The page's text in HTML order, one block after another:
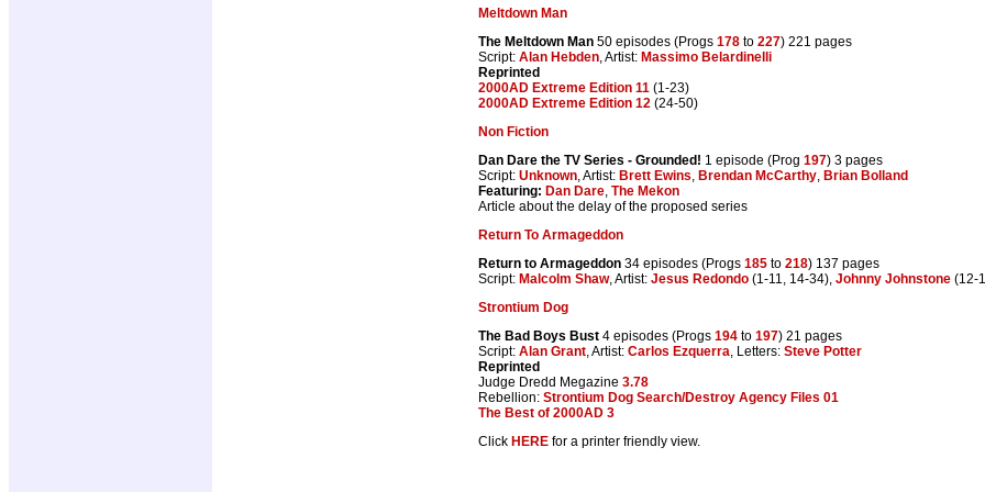
Meltdown Man
The Meltdown Man 50 episodes (Progs 178 to 227) 221 pages
Script: Alan Hebden, Artist: Massimo Belardinelli
Reprinted
2000AD Extreme Edition 11 (1-23)
2000AD Extreme Edition 12 (24-50)
Non Fiction
Dan Dare the TV Series - Grounded! 1 episode (Prog 197) 3 pages
Script: Unknown, Artist: Brett Ewins, Brendan McCarthy, Brian Bolland
Featuring: Dan Dare, The Mekon
Article about the delay of the proposed series
Return To Armageddon
Return to Armageddon 34 episodes (Progs 185 to 218) 137 pages
Script: Malcolm Shaw, Artist: Jesus Redondo (1-11, 14-34), Johnny Johnstone (12-
Strontium Dog
The Bad Boys Bust 4 episodes (Progs 194 to 197) 21 pages
Script: Alan Grant, Artist: Carlos Ezquerra, Letters: Steve Potter
Reprinted
Judge Dredd Megazine 3.78
Rebellion: Strontium Dog Search/Destroy Agency Files 01
The Best of 2000AD 3
Click HERE for a printer friendly view.